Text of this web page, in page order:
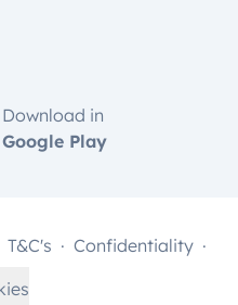
Download in
Google Play
T&C's
Confidentiality